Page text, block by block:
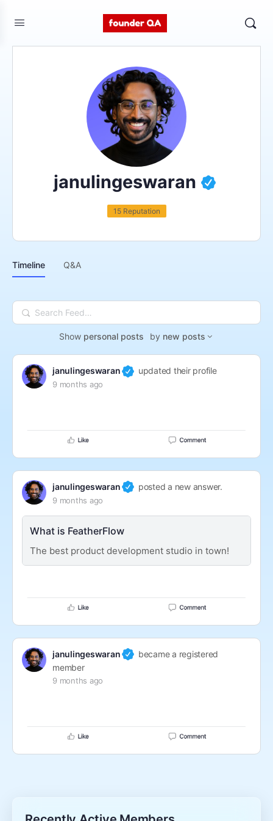
janulingeswaran
15 Reputation
Timeline Q&A
Search
Feed…
Show personal posts by new posts
janulingeswaran updated their profile
9 months ago
janulingeswaran posted a new answer.
9 months ago
What is FeatherFlow
The best product development studio in town!
janulingeswaran
became a registered
member
9 months ago